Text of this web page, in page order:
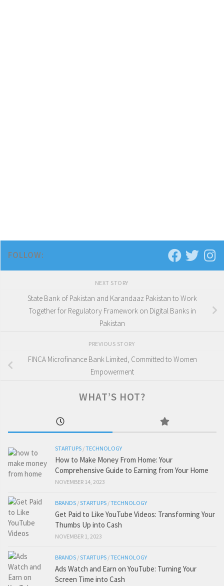
FOLLOW:
NEXT STORY
State Bank of Pakistan and Karandaaz Pakistan to Work
Together for Regulatory Framework on Digital Banks in
Pakistan
PREVIOUS STORY
FINCA Microfinance Bank Limited, Committed to Women
Empowerment
WHAT’S HOT?
STARTUPS /TECHNOLOGY
How to Make Money From Home: Your
Comprehensive Guide to Earning from Your Home
NOVEMBER 14, 2023
BRANDS /STARTUPS /TECHNOLOGY
Get Paid to Like YouTube Videos: Transforming Your
Thumbs Up into Cash
NOVEMBER 1, 2023
BRANDS /STARTUPS /TECHNOLOGY
Ads Watch and Earn on YouTube: Turning Your
Screen Time into Cash